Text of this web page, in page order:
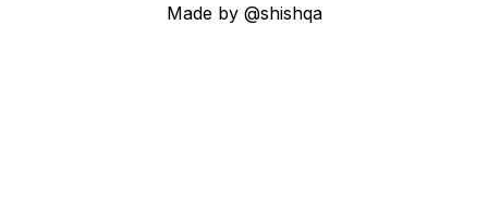
Made by @shishqa